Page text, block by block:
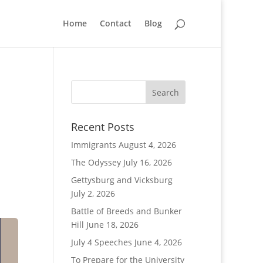
Home Contact Blog
Recent Posts
Immigrants August 4, 2026
The Odyssey July 16, 2026
Gettysburg and Vicksburg
July 2, 2026
Battle of Breeds and Bunker
Hill June 18, 2026
July 4 Speeches June 4, 2026
To Prepare for the University